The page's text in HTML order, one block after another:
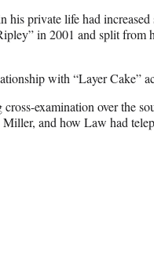
his private life had
in 2001 and split from
with “Layer Cake”
examination over the
and how Law had